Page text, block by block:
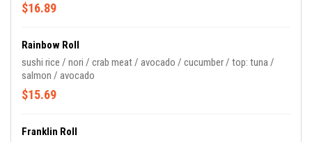
$16.89
Rainbow Roll
sushi rice / nori / crab meat / avocado / cucumber / top: tuna /
salmon / avocado
$15.69
Franklin Roll